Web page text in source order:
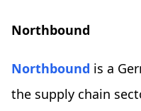
Northbound
Northbound is a
the supply chain